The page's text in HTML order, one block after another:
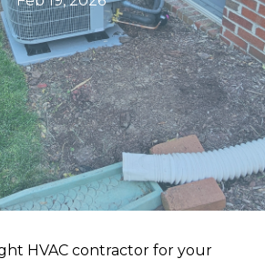
HVAC contractor for your